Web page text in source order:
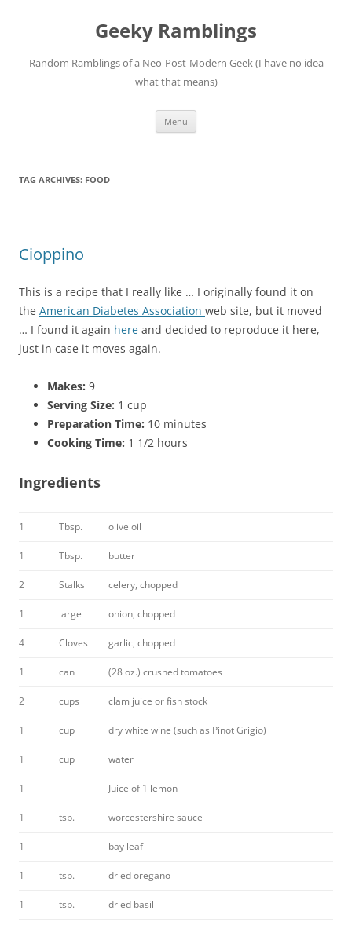
Geeky Ramblings
Random Ramblings of a Neo-Post-Modern Geek (I have no idea
what that means)
Menu
TAG ARCHIVES: FOOD
Cioppino
This is a recipe that I really like … I originally found it on
the American Diabetes Association web site, but it moved
… I found it again here and decided to reproduce it here,
just in case it moves again.
Makes: 9
Serving Size: 1 cup
Preparation Time: 10 minutes
Cooking Time: 1 1/2 hours
Ingredients
1 Tbsp. olive oil
1 Tbsp. butter
2 Stalks celery, chopped
1 large onion, chopped
4 Cloves garlic, chopped
1 can (28 oz.) crushed tomatoes
2 cups clam juice or fish stock
1 cup dry white wine (such as Pinot Grigio)
1 cup water
1 Juice of 1 lemon
1 tsp. worcestershire sauce
1 bay leaf
1 tsp. dried oregano
1 tsp. dried basil